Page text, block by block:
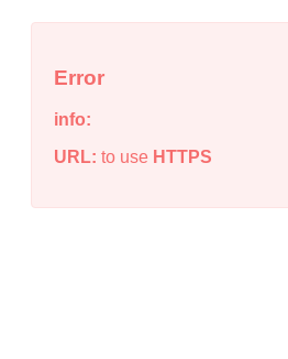
Error
info:
URL: to use HTTPS